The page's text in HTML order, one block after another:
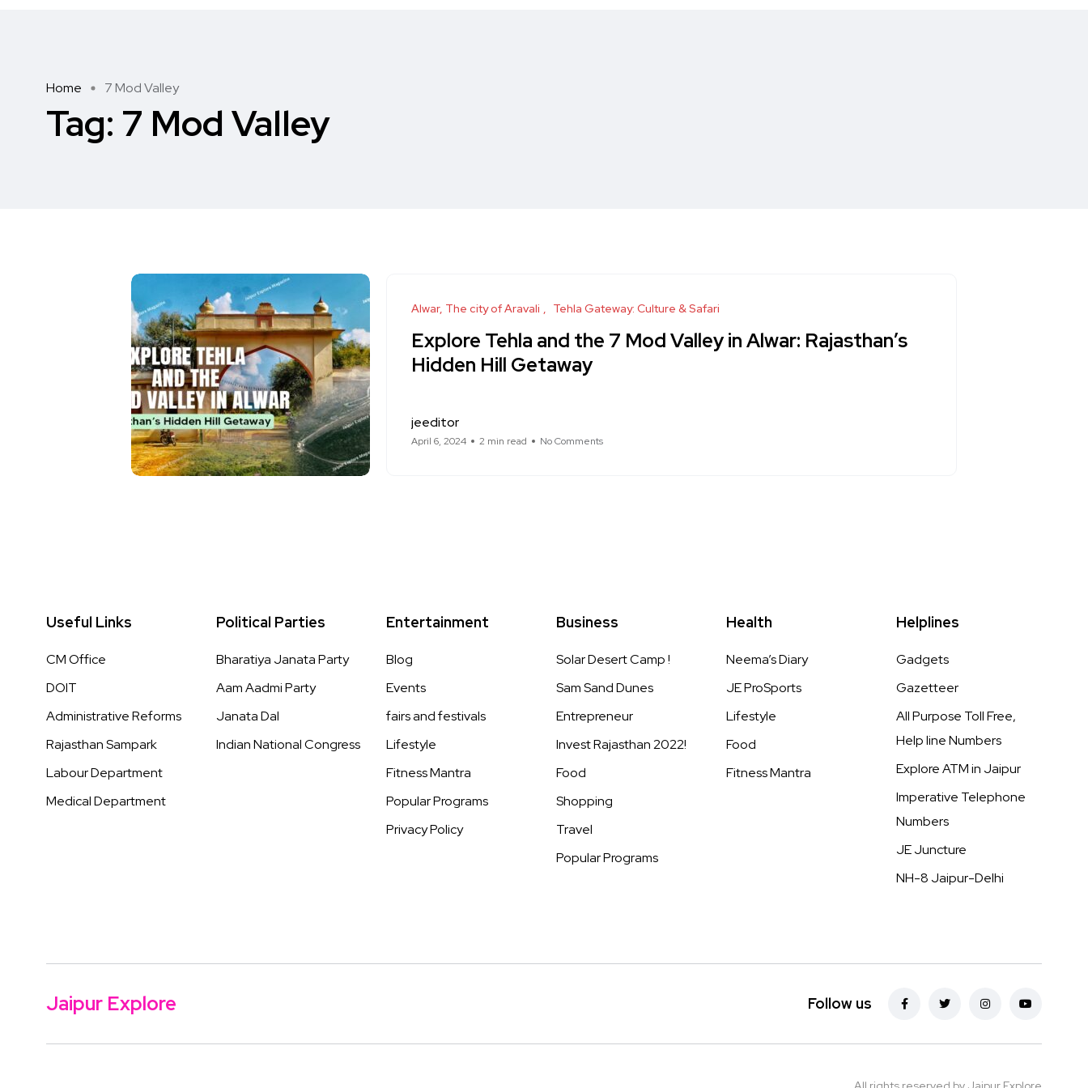
Home 7 Mod Valley
Tag: 7 Mod Valley
Alwar, The city of Aravali Tehla Gateway: Culture & Safari
Explore Tehla and the 7 Mod Valley in Alwar: Rajasthan’s
Hidden Hill Getaway
jeeditor
April 6, 2024 2 min read No Comments
Useful Links
CM Office
DOIT
Administrative Reforms
Rajasthan Sampark
Labour Department
Medical Department
Political Parties
Bharatiya Janata Party
Aam Aadmi Party
Janata Dal
Indian National Congress
Entertainment
Blog
Events
fairs and festivals
Lifestyle
Fitness Mantra
Popular Programs
Privacy Policy
Business
Solar Desert Camp !
Sam Sand Dunes
Entrepreneur
Invest Rajasthan 2022!
Food
Shopping
Travel
Popular Programs
Health
Neema’s Diary
JE ProSports
Lifestyle
Food
Fitness Mantra
Helplines
Gadgets
Gazetteer
All Purpose Toll Free,
Help line Numbers
Explore ATM in Jaipur
Imperative Telephone
Numbers
JE Juncture
NH-8 Jaipur-Delhi
Jaipur Explore Follow us